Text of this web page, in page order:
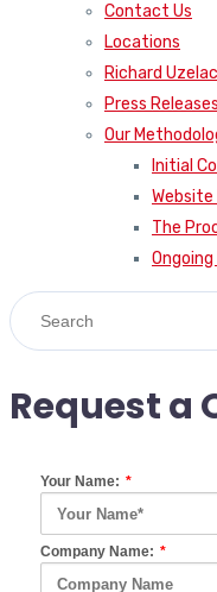
Contact Us
Locations
Richard
Press Releases
Our
Initial
The
Request a